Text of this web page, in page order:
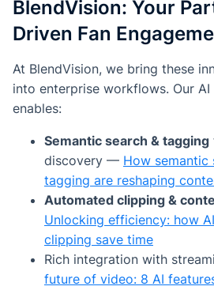
BlendVision: Your
Driven Fan
At BlendVision, we bring these
into enterprise workflows. Our
enables:
Semantic search & tagging
discovery — How semantic
tagging are reshaping
Automated clipping &
Unlocking efficiency: how
clipping save time
Rich integration with
future of video: 8 AI